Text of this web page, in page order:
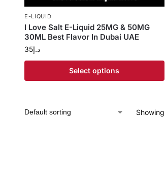
E-LIQUID
I Love Salt E-Liquid 25MG & 50MG
30ML Best Flavor In Dubai UAE
د.إ35
Select options